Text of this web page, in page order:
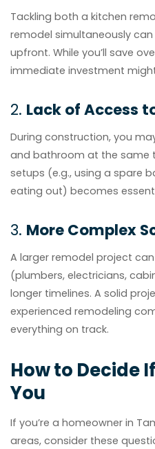
Tackling both a kitchen
remodel simultaneously
upfront. While you’ll save
immediate investment
2. Lack of Access
During construction, you
and bathroom at the same
setups (e.g., using a spare
eating out) becomes
3. More Complex
A larger remodel project
(plumbers, electricians,
longer timelines. A solid
experienced remodeling
everything on track.
How to Decide
You
If you’re a homeowner in
areas, consider these